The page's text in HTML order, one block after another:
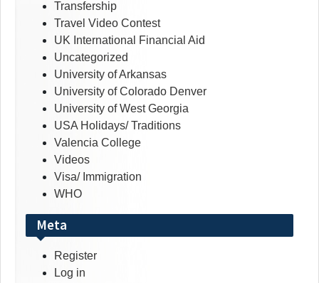
Transfership
Travel Video Contest
UK International Financial Aid
Uncategorized
University of Arkansas
University of Colorado Denver
University of West Georgia
USA Holidays/ Traditions
Valencia College
Videos
Visa/ Immigration
WHO
Meta
Register
Log in